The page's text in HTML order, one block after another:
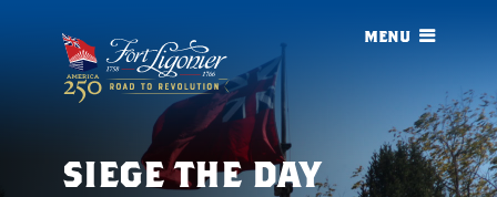
siegethe day
menu